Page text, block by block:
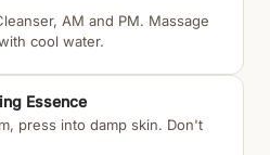
AM and PM. Massage
cool water.
Essence
press into damp skin. Don't